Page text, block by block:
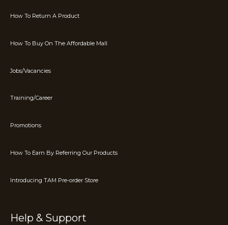
How To Return A Product
How To Buy On The Affordable Mall
Jobs/Vacancies
Training/Career
Promotions
How To Earn By Referring Our Products
Introducing TAM Pre-order Store
Help & Support